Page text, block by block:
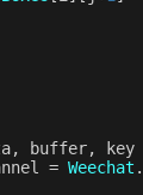
, buffer,
key
= Weechat .